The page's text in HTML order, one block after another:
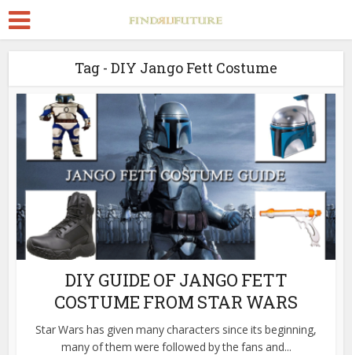
Tag - DIY Jango Fett Costume
DIY GUIDE OF JANGO FETT
COSTUME FROM STAR WARS
Star Wars has given many characters since its beginning,
many of them were followed by the fans and...